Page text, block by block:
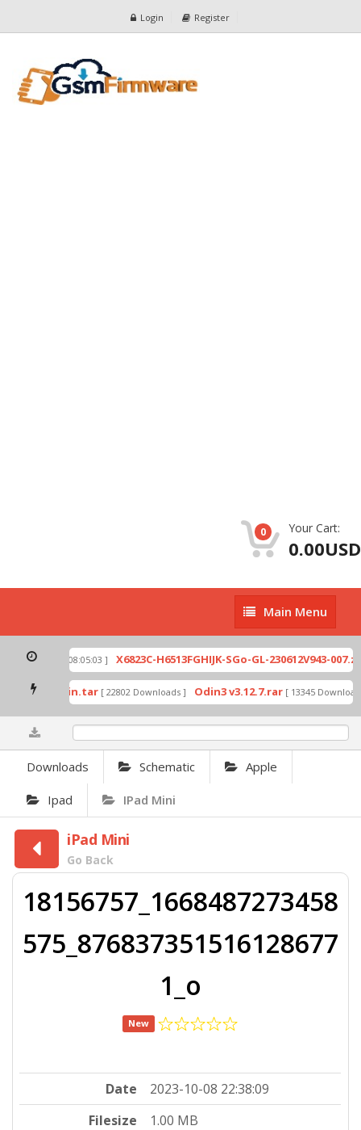
Login Register
0 Your Cart:
0.00USD
Main
Menu
Main Menu
[ 2026-07-01 08:05:03 ] X6823C-H6513FGHIJK-SGo-GL-230612V943-007.zip
by Odin.tar [ 22802 Downloads ] Odin3 v3.12.7.rar [ 13345 Downloads
Downloads Schematic Apple
Ipad IPad Mini
iPad Mini
Go Back
18156757_1668487273458
575_876837351516128677
1_o
New
Date
2023-10-08 22:38:09
Filesize
1.00 MB